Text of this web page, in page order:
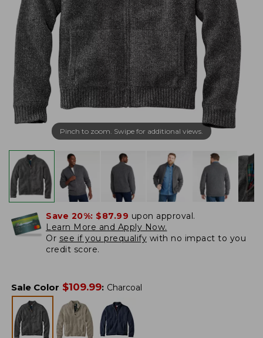
Pinch to zoom. Swipe for additional views.
Save 20%: $87.99 upon approval.
Learn More and Apply Now.
Or see if you prequalify with no impact to you
credit score.
Sale Color $109.99: Charcoal